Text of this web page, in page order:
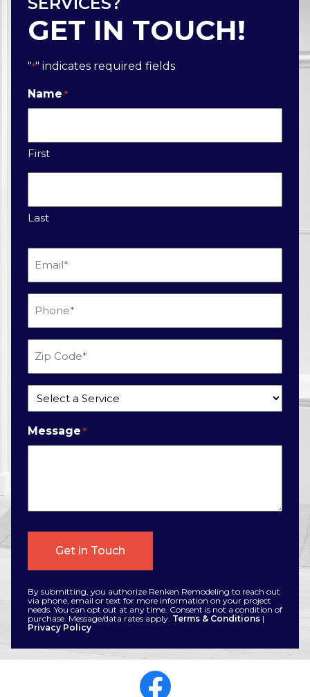
GET IN TOUCH!
"*" indicates required fields
Name *
First
Last
Code
Service
*
Message *
By submitting, you authorize Renken Remodeling to reach out
via phone, email or text for more information on your project
needs. You can opt out at any time. Consent is not a condition of
purchase. Message/data rates apply. Terms & Conditions |
Privacy Policy